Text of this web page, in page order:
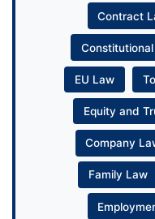
Contract
EU Law
Equity and
Company
Family Law